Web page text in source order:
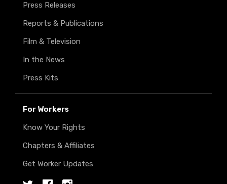
Press Releases
Reports & Publications
Film & Television
In the News
Press Kits
For Workers
Know Your Rights
Chapters & Affiliates
Get Worker Updates